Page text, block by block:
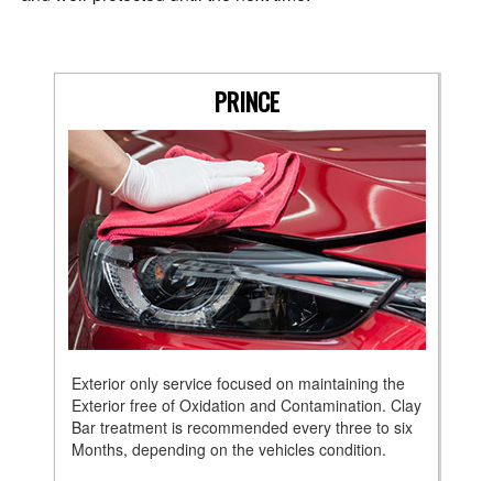
PRINCE
Exterior only service focused on maintaining the
Exterior free of Oxidation and Contamination. Clay
Bar treatment is recommended every three to six
Months, depending on the vehicles condition.